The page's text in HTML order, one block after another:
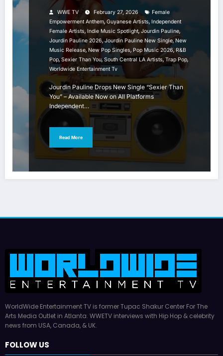
WWE TV February 27, 2026
Female
Empowerment Anthem, Guyanese Artists, Independent
Female Artists, Indie Music Spotlight, Jourdin Pauline,
Jourdin Pauline 2026,Jourdin Pauline New Single,New
Music Release, New Pop Singles, Pop Music 2026,R&B
Pop,Sexier Than You,South Central LA Artists, Trap Pop,
Worldwide Entertainment Tv
Jourdin Pauline Drops New Single “Sexier Than
You” – Available Now on All Platforms
Independent…
Read More
WorldWide Entertainment TV is former Tupac Shakur Center For The
Arts Media Outlet in Atlanta. WWETV interviews with Hip Hop & celebrity
news from USA, Canada, & UK.
FOLLOW US